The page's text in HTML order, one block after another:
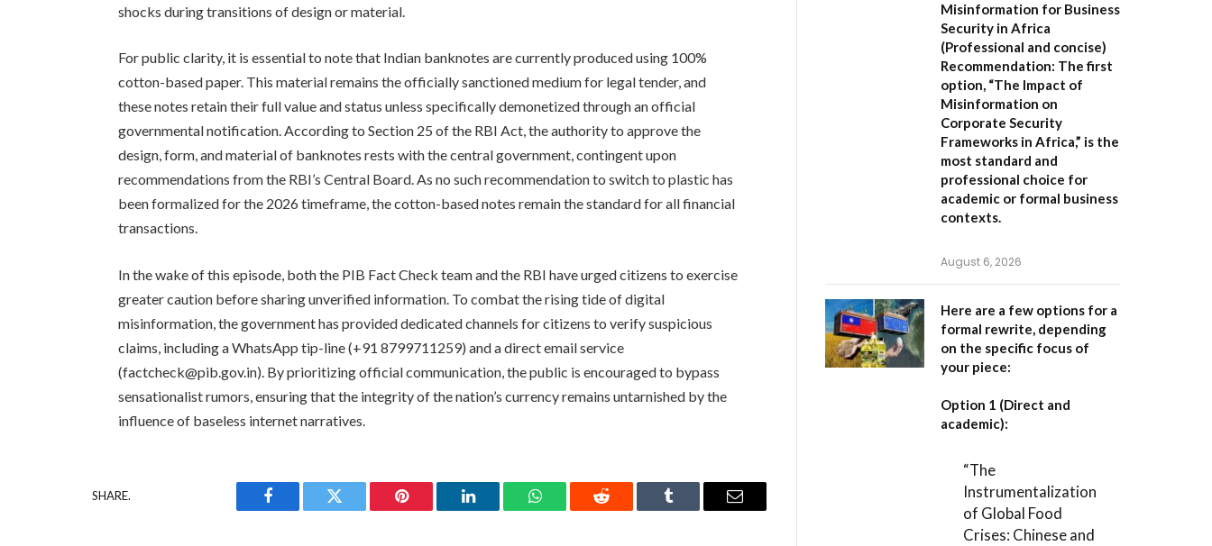
shocks during transitions of design or material.
For public clarity, it is essential to note that Indian banknotes are currently produced using 100%
cotton-based paper. This material remains the officially sanctioned medium for legal tender, and
these notes retain their full value and status unless specifically demonetized through an official
governmental notification. According to Section 25 of the RBI Act, the authority to approve the
design, form, and material of banknotes rests with the central government, contingent upon
recommendations from the RBI’s Central Board. As no such recommendation to switch to plastic has
been formalized for the 2026 timeframe, the cotton-based notes remain the standard for all financial
transactions.
In the wake of this episode, both the PIB Fact Check team and the RBI have urged citizens to exercise
greater caution before sharing unverified information. To combat the rising tide of digital
misinformation, the government has provided dedicated channels for citizens to verify suspicious
claims, including a WhatsApp tip-line (+91 8799711259) and a direct email service
(factcheck@pib.gov.in). By prioritizing official communication, the public is encouraged to bypass
sensationalist rumors, ensuring that the integrity of the nation’s currency remains untarnished by the
influence of baseless internet narratives.
SHARE.
Facebook Twitter Pinterest LinkedIn WhatsAppReddit Tumblr Email
Misinformation for Business
Security in Africa
(Professional and concise)
Recommendation: The first
option, “The Impact of
Misinformation on
Corporate Security
Frameworks in Africa,” is the
most standard and
professional choice for
academic or formal business
contexts.
August 6, 2026
Here are a few options for a
formal rewrite, depending
on the specific focus of
your piece:
Option 1 (Direct and
academic):
“The
Instrumentalization
of Global Food
Crises: Chinese and